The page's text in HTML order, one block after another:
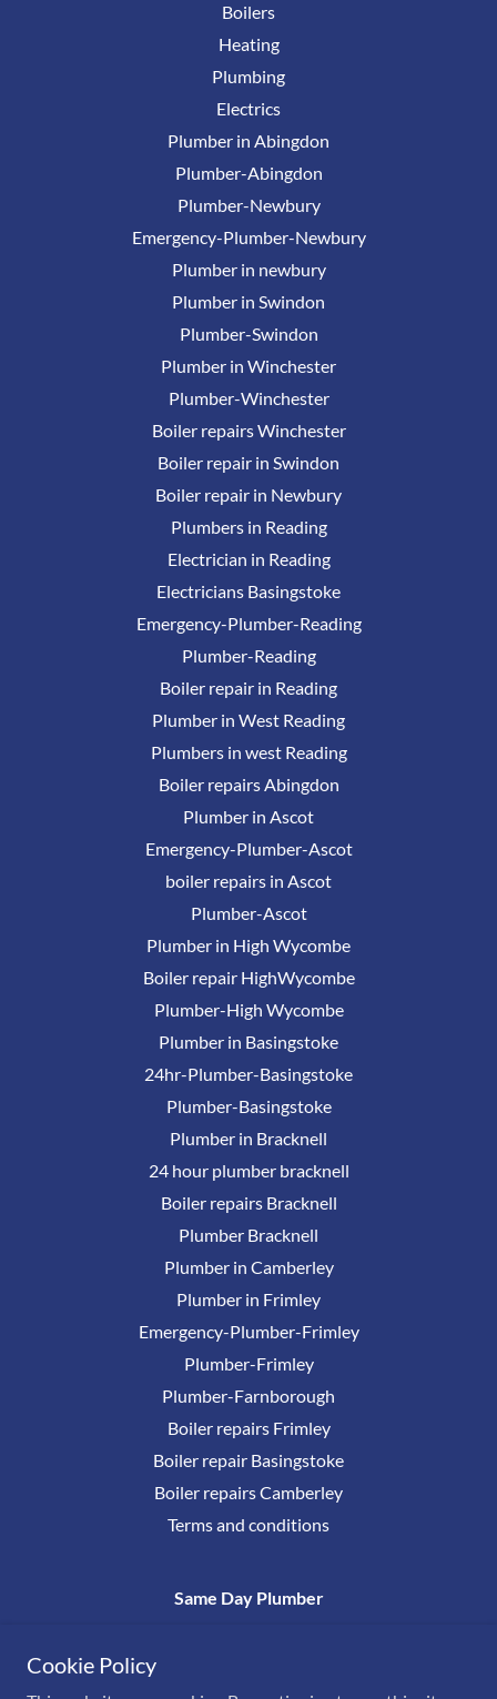
Boilers
Heating
Plumbing
Electrics
Plumber in Abingdon
Plumber-Abingdon
Plumber-Newbury
Emergency-Plumber-Newbury
Plumber in newbury
Plumber in Swindon
Plumber-Swindon
Plumber in Winchester
Plumber-Winchester
Boiler repairs Winchester
Boiler repair in Swindon
Boiler repair in Newbury
Plumbers in Reading
Electrician in Reading
Electricians Basingstoke
Emergency-Plumber-Reading
Plumber-Reading
Boiler repair in Reading
Plumber in West Reading
Plumbers in west Reading
Boiler repairs Abingdon
Plumber in Ascot
Emergency-Plumber-Ascot
boiler repairs in Ascot
Plumber-Ascot
Plumber in High Wycombe
Boiler repair HighWycombe
Plumber-High Wycombe
Plumber in Basingstoke
24hr-Plumber-Basingstoke
Plumber-Basingstoke
Plumber in Bracknell
24 hour plumber bracknell
Boiler repairs Bracknell
Plumber Bracknell
Plumber in Camberley
Plumber in Frimley
Emergency-Plumber-Frimley
Plumber-Frimley
Plumber-Farnborough
Boiler repairs Frimley
Boiler repair Basingstoke
Boiler repairs Camberley
Terms and conditions
Same Day Plumber
Cookie Policy